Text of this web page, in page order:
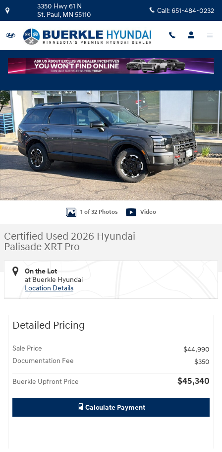
Skip to main content
3350 Hwy 61 N
St. Paul, MN 55110 Call: 651-484-0232
1 of 32 Photos Video
Certified Used 2026 Hyundai
Palisade XRT Pro
On the Lot
at Buerkle Hyundai
Location Details
Detailed Pricing
Sale Price
$44,990
Documentation Fee
$350
Buerkle Upfront Price $45,340
Calculate Payment